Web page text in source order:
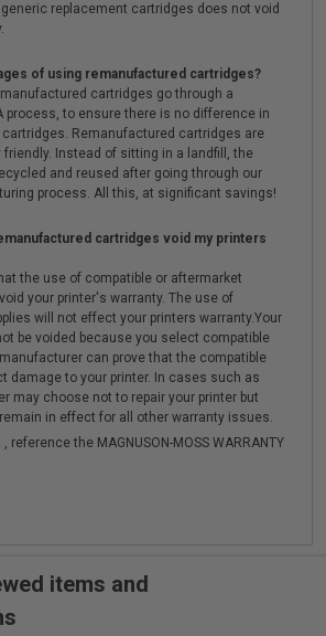
replacement cartridges does not void
of using remanufactured cartridges?
cartridges go through a
process, to ensure there is no difference in
Remanufactured cartridges are
Instead of sitting in a landfill, the
and reused after going through our
process. All this, at significant savings!
cartridges void my printers
the use of compatible or aftermarket
your printer's warranty. The use of
will not effect your printers warranty.Your
be voided because you select compatible
can prove that the compatible
damage to your printer. In cases such as
may choose not to repair your printer but
in effect for all other warranty issues.
reference the MAGNUSON-MOSS WARRANTY
items and